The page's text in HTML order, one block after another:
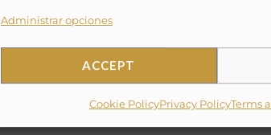
Administrar opciones
ACCEPT
Cookie PolicyPrivacy PolicyTerms